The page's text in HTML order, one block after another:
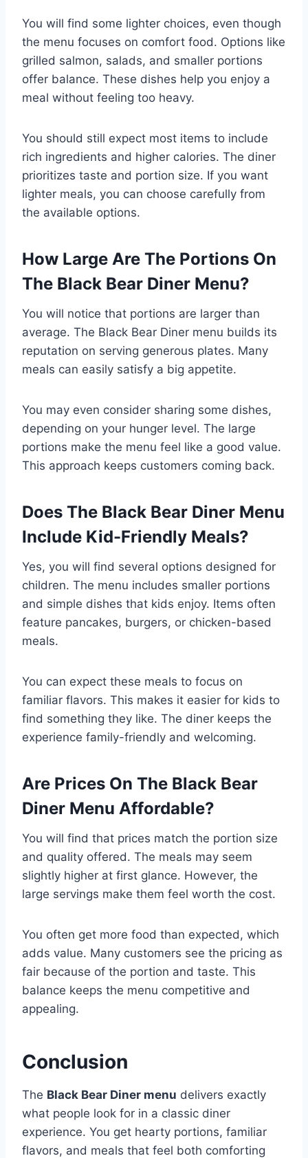
You will find some lighter choices, even though
the menu focuses on comfort food. Options like
grilled salmon, salads, and smaller portions
offer balance. These dishes help you enjoy a
meal without feeling too heavy.
You should still expect most items to include
rich ingredients and higher calories. The diner
prioritizes taste and portion size. If you want
lighter meals, you can choose carefully from
the available options.
How Large Are The Portions On
The Black Bear Diner Menu?
You will notice that portions are larger than
average. The Black Bear Diner menu builds its
reputation on serving generous plates. Many
meals can easily satisfy a big appetite.
You may even consider sharing some dishes,
depending on your hunger level. The large
portions make the menu feel like a good value.
This approach keeps customers coming back.
Does The Black Bear Diner Menu
Include Kid-Friendly Meals?
Yes, you will find several options designed for
children. The menu includes smaller portions
and simple dishes that kids enjoy. Items often
feature pancakes, burgers, or chicken-based
meals.
You can expect these meals to focus on
familiar flavors. This makes it easier for kids to
find something they like. The diner keeps the
experience family-friendly and welcoming.
Are Prices On The Black Bear
Diner Menu Affordable?
You will find that prices match the portion size
and quality offered. The meals may seem
slightly higher at first glance. However, the
large servings make them feel worth the cost.
You often get more food than expected, which
adds value. Many customers see the pricing as
fair because of the portion and taste. This
balance keeps the menu competitive and
appealing.
Conclusion
The Black Bear Diner menu delivers exactly
what people look for in a classic diner
experience. You get hearty portions, familiar
flavors, and meals that feel both comforting